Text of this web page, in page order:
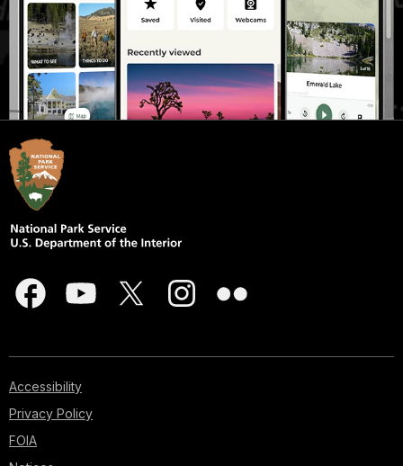
Accessibility
Privacy Policy
FOIA